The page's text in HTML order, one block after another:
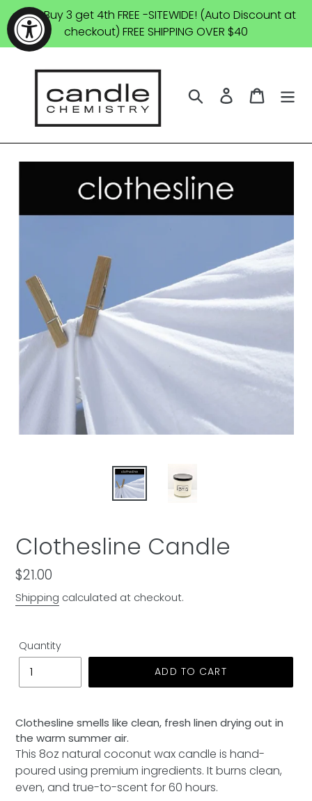
Skip
to
content
SALE: Buy 3 get 4th FREE -SITEWIDE! (Auto Discount at
checkout) FREE SHIPPING OVER $40
Search Log in Cart
Clothesline Candle
Regular
price
$21.00
Shipping calculated at checkout.
Quantity
ADD TO CART
product
to
your
cart
Clothesline smells like clean, fresh linen drying out in
the warm summer air.
This 8oz natural coconut wax candle is hand-
poured using premium ingredients. It burns clean,
even, and true-to-scent for 60 hours.